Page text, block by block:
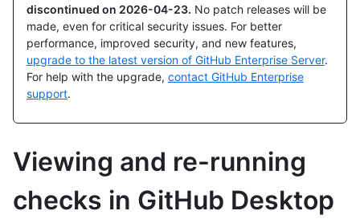
discontinued on 2026-04-23. No patch releases will be
made, even for critical security issues. For better
performance, improved security, and new features,
upgrade to the latest version of GitHub Enterprise Server.
For help with the upgrade, contact GitHub Enterprise
support.
Viewing and re-running
checks in GitHub Desktop